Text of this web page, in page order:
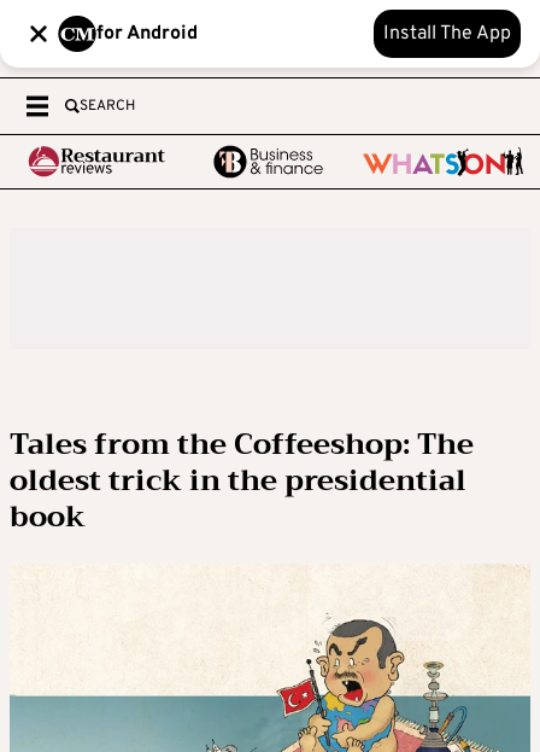
for Android Install The App
SEARCH
Tales from the Coffeeshop: The
oldest trick in the presidential
book